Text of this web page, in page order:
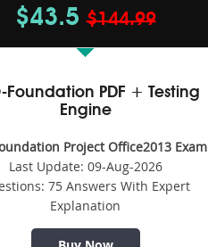
$43.5$144.99
Foundation PDF + Testing
Engine
Project Office2013 Exam
Last Update: 09-Aug-2026
75 Answers With Expert
Explanation